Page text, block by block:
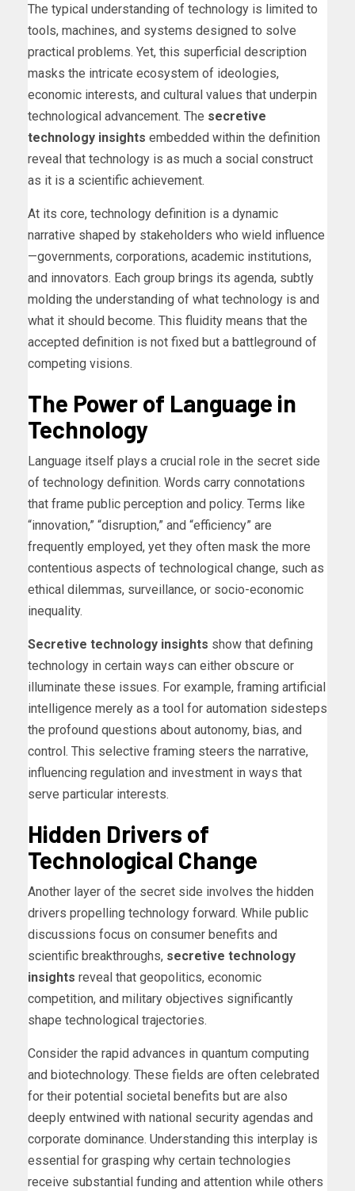
The typical understanding of technology is limited to
tools, machines, and systems designed to solve
practical problems. Yet, this superficial description
masks the intricate ecosystem of ideologies,
economic interests, and cultural values that underpin
technological advancement. The secretive
technology insights embedded within the definition
reveal that technology is as much a social construct
as it is a scientific achievement.
At its core, technology definition is a dynamic
narrative shaped by stakeholders who wield influence
—governments, corporations, academic institutions,
and innovators. Each group brings its agenda, subtly
molding the understanding of what technology is and
what it should become. This fluidity means that the
accepted definition is not fixed but a battleground of
competing visions.
The Power of Language in
Technology
Language itself plays a crucial role in the secret side
of technology definition. Words carry connotations
that frame public perception and policy. Terms like
“innovation,” “disruption,” and “efficiency” are
frequently employed, yet they often mask the more
contentious aspects of technological change, such as
ethical dilemmas, surveillance, or socio-economic
inequality.
Secretive technology insights show that defining
technology in certain ways can either obscure or
illuminate these issues. For example, framing artificial
intelligence merely as a tool for automation sidesteps
the profound questions about autonomy, bias, and
control. This selective framing steers the narrative,
influencing regulation and investment in ways that
serve particular interests.
Hidden Drivers of
Technological Change
Another layer of the secret side involves the hidden
drivers propelling technology forward. While public
discussions focus on consumer benefits and
scientific breakthroughs, secretive technology
insights reveal that geopolitics, economic
competition, and military objectives significantly
shape technological trajectories.
Consider the rapid advances in quantum computing
and biotechnology. These fields are often celebrated
for their potential societal benefits but are also
deeply entwined with national security agendas and
corporate dominance. Understanding this interplay is
essential for grasping why certain technologies
receive substantial funding and attention while others